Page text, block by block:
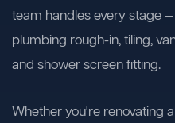
team handles every stage
plumbing rough-in, tiling,
and shower screen fitting.
Whether you're renovating